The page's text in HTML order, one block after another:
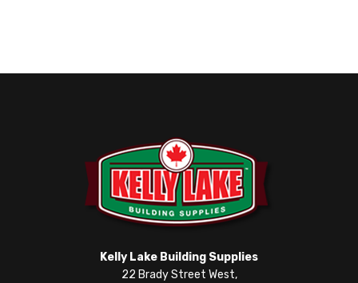
Kelly Lake Building Supplies
22 Brady Street West,